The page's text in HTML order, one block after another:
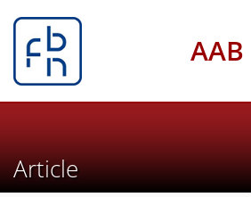
AAB
Article